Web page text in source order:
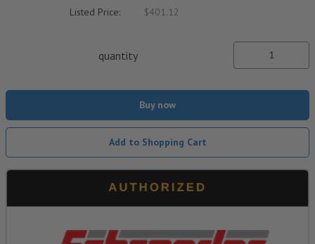
Listed Price: $401.12
quantity
Buy now
Add to Shopping Cart